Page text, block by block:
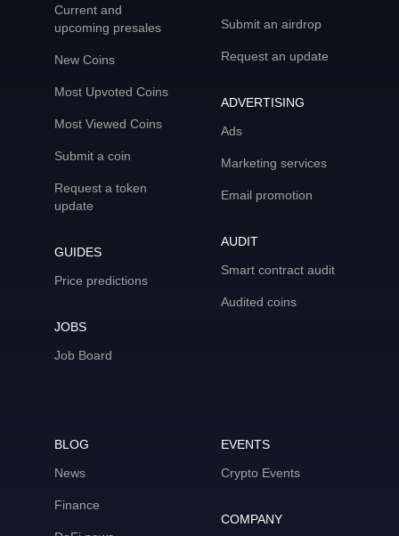
Current and
upcoming presales
New Coins
Most Upvoted Coins
Most Viewed Coins
Submit a coin
Request a token
update
GUIDES
Price predictions
JOBS
Job Board
Submit an airdrop
Request an update
ADVERTISING
Ads
Marketing services
Email promotion
AUDIT
Smart contract audit
Audited coins
BLOG
News
Finance
EVENTS
Crypto Events
COMPANY